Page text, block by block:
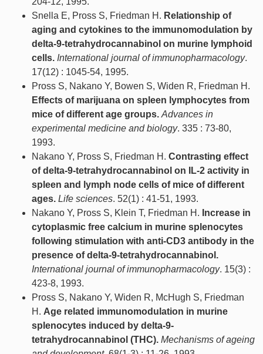
Snella E, Pross S, Friedman H. Relationship of
aging and cytokines to the immunomodulation by
delta-9-tetrahydrocannabinol on murine lymphoid
cells. International journal of immunopharmacology.
17(12) : 1045-54, 1995.
Pross S, Nakano Y, Bowen S, Widen R, Friedman H.
Effects of marijuana on spleen lymphocytes from
mice of different age groups. Advances in
experimental medicine and biology. 335 : 73-80,
1993.
Nakano Y, Pross S, Friedman H. Contrasting effect
of delta-9-tetrahydrocannabinol on IL-2 activity in
spleen and lymph node cells of mice of different
ages. Life sciences. 52(1) : 41-51, 1993.
Nakano Y, Pross S, Klein T, Friedman H. Increase in
cytoplasmic free calcium in murine splenocytes
following stimulation with anti-CD3 antibody in the
presence of delta-9-tetrahydrocannabinol.
International journal of immunopharmacology. 15(3) :
423-8, 1993.
Pross S, Nakano Y, Widen R, McHugh S, Friedman
H. Age related immunomodulation in murine
splenocytes induced by delta-9-
tetrahydrocannabinol (THC). Mechanisms of ageing